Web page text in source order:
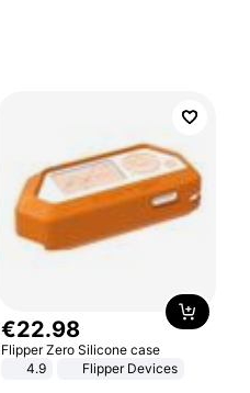
€22.98
Flipper Zero Silicone case
4.9
Flipper Devices